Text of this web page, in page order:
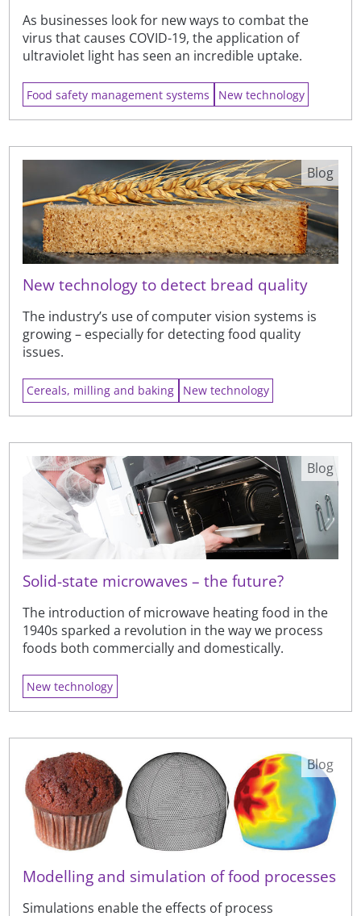
As businesses look for new ways to combat the
virus that causes COVID-19, the application of
ultraviolet light has seen an incredible uptake.
Food safety management systems New technology
New technology to detect bread quality
The industry’s use of computer vision systems is
growing – especially for detecting food quality
issues.
Blog
Cereals, milling and baking New technology
Solid-state microwaves – the future?
The introduction of microwave heating food in the
1940s sparked a revolution in the way we process
foods both commercially and domestically.
Blog
New technology
Modelling and simulation of food processes
Simulations enable the effects of process
Blog